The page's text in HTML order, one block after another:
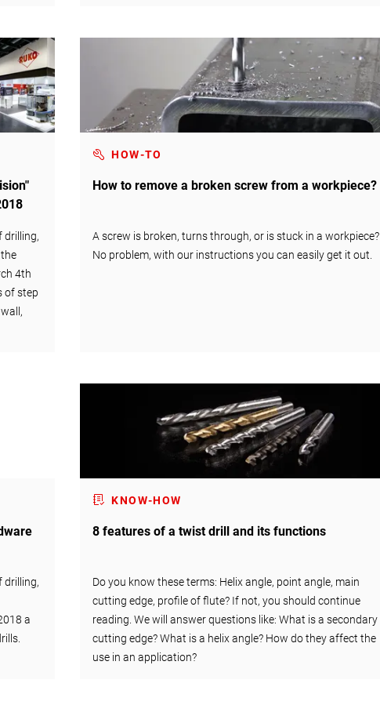
drilling,
4th
of step
HOW-TO
How to remove a broken screw from a workpiece?
A screw is broken, turns through, or is stuck in a workpiece?
No problem, with our instructions you can easily get it out.
drilling,
a
KNOW-HOW
8 features of a twist drill and its functions
Do you know these terms: Helix angle, point angle, main
cutting edge, profile of flute? If not, you should continue
reading. We will answer questions like: What is a secondary
cutting edge? What is a helix angle? How do they affect the
use in an application?